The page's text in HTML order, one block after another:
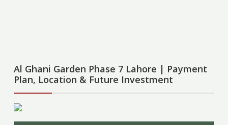
Al Ghani Garden Phase 7 Lahore | Payment
Plan, Location & Future Investment